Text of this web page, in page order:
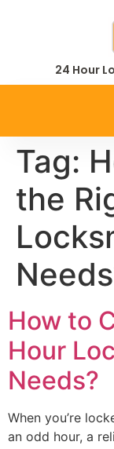
24 Hour
Tag:
the
How to
Hour
Needs?
When you’re
an odd hour, a